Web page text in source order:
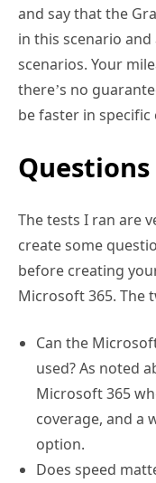
and say that the
in this scenario
scenarios. Your
there’s no
be faster in specific
The tests I ran are
create some
before creating
Microsoft 365. The
Can the
used? As noted
Microsoft 365
coverage, and a
option.
Does speed